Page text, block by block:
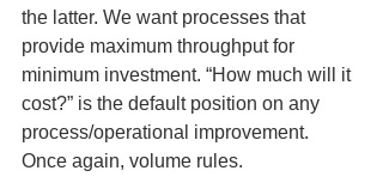
the latter. We want processes that
provide maximum throughput for
minimum investment. “How much will it
cost?” is the default position on any
process/operational improvement.
Once again, volume rules.